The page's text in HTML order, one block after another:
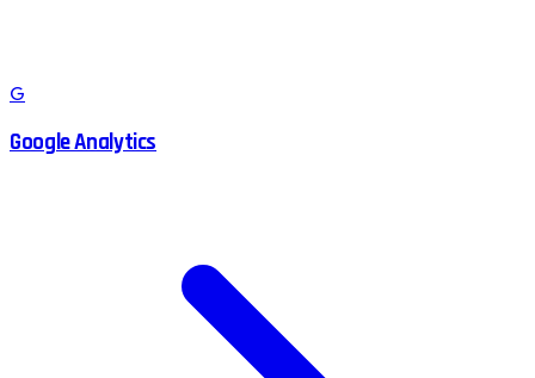
G
Google Analytics